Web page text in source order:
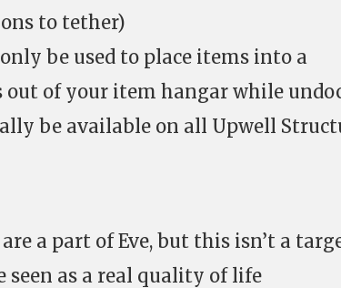
to tether)
be used to place items into a
of your item hangar while
be available on all Upwell
a part of Eve, but this isn’t a
seen as a real quality of life